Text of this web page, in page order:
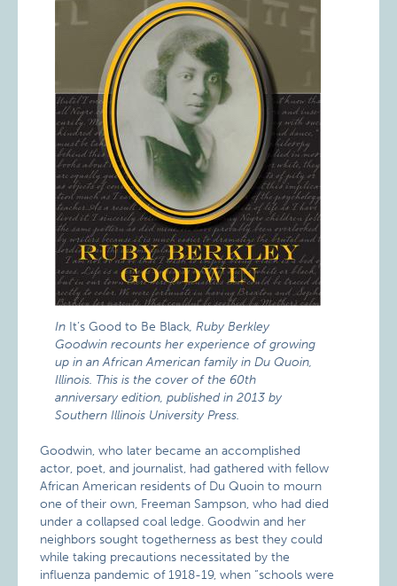
InIt’s Good to Be Black, Ruby Berkley
Goodwin recounts her experience of growing
up in an African American family in Du Quoin,
Illinois. This is the cover of the 60th
anniversary edition, published in 2013 by
Southern Illinois University Press.
Goodwin, who later became an accomplished
actor, poet, and journalist, had gathered with fellow
African American residents of Du Quoin to mourn
one of their own, Freeman Sampson, who had died
under a collapsed coal ledge. Goodwin and her
neighbors sought togetherness as best they could
while taking precautions necessitated by the
influenza pandemic of 1918-19, when “schools were